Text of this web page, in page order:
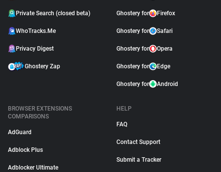
Private Search (closed beta)
WhoTracks.Me
Privacy Digest
Ghostery Zap
Ghostery for Firefox
Ghostery for Safari
Ghostery for Opera
Ghostery for Edge
Ghostery for Android
BROWSER EXTENSIONS
COMPARISONS
AdGuard
Adblock Plus
Adblocker Ultimate
HELP
FAQ
Contact Support
Submit a Tracker